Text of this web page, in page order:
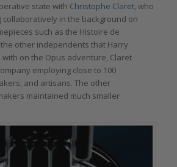
state with Christophe Claret, who
in the background on
such as the Histoire de
other independents that Harry
on the Opus adventure, Claret
employing close to 100
and artisans. The other
maintained much smaller